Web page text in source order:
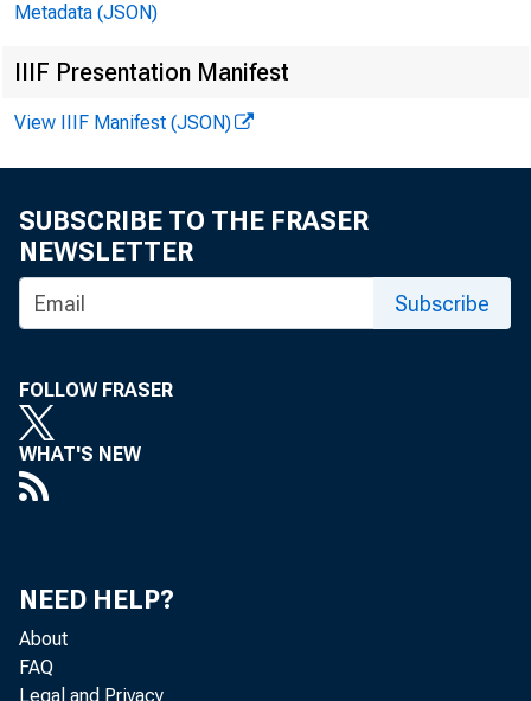
Metadata (JSON)
IIIF Presentation Manifest
View IIIF Manifest (JSON)
SUBSCRIBE TO THE FRASER
NEWSLETTER
Subscribe
FOLLOW FRASER
WHAT'S NEW
NEED HELP?
About
FAQ
Legal and Privacy